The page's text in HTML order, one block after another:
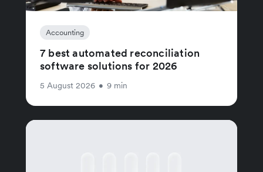
Accounting
7 best automated reconciliation
software solutions for 2026
5 August 2026 • 9 min